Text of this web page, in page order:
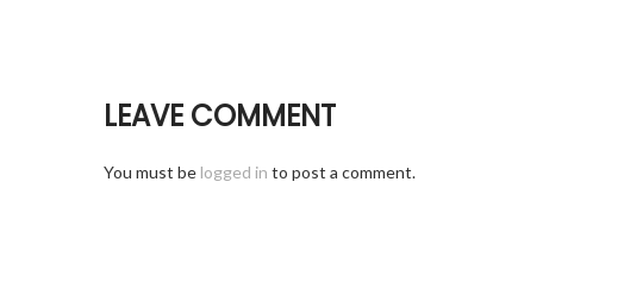
LEAVE COMMENT
You must be logged in to post a comment.